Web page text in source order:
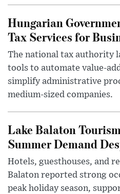
Hungarian
Tax Services for
The national tax authority
tools to automate value-
simplify administrative
medium-sized companies.
Lake Balaton
Summer Demand
Hotels, guesthouses, and
Balaton reported strong
peak holiday season,